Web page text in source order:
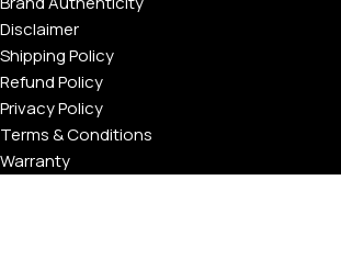
Disclaimer
Shipping Policy
Refund Policy
Privacy Policy
Terms & Conditions
Warranty